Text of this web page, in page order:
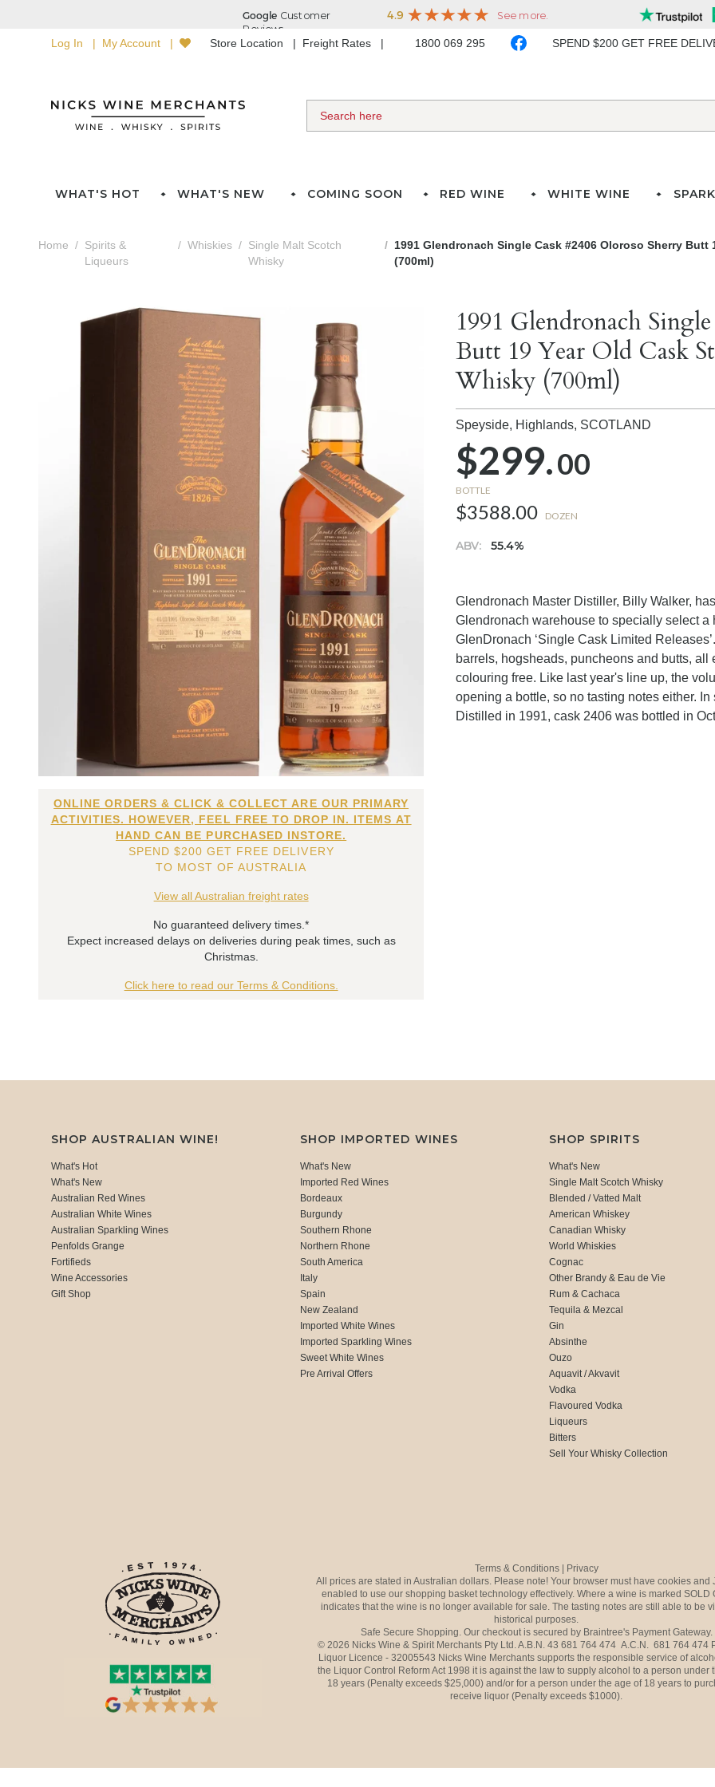
Log In My Account Store Location Freight Rates 1800 069 295 SPEND $200 GET FREE
WHAT'S HOT WHAT'S NEW COMING SOON RED WINE WHITE WINE
Home
Spirits &
Liqueurs
Whiskies
Single Malt Scotch
Whisky
1991 Glendronach Single Cask #2406 Oloroso Sherry
(700ml)
ONLINE ORDERS & CLICK & COLLECT ARE OUR PRIMARY
ACTIVITIES. HOWEVER, FEEL FREE TO DROP IN. ITEMS AT
HAND CAN BE PURCHASED INSTORE.
SPEND $200 GET FREE DELIVERY
TO MOST OF AUSTRALIA
View all Australian freight rates
No guaranteed delivery times.*
Expect increased delays on deliveries during peak times, such as
Christmas.
Click here to read our Terms & Conditions.
1991 Glendronach
Butt 19 Year Old Cask
Whisky (700ml)
Speyside, Highlands, SCOTLAND
$299.00
BOTTLE
$3588.00 DOZEN
ABV: 55.4%
Glendronach Master Distiller, Billy Walker,
Glendronach warehouse to specially select
GlenDronach ‘Single Cask Limited
barrels, hogsheads, puncheons and butts,
colouring free. Like last year's line up, the
opening a bottle, so no tasting notes either.
Distilled in 1991, cask 2406 was bottled in
SHOP AUSTRALIAN WINE!
What's Hot
What's New
Australian Red Wines
Australian White Wines
Australian Sparkling Wines
Penfolds Grange
Fortifieds
Wine Accessories
Gift Shop
SHOP IMPORTED WINES
What's New
Imported Red Wines
Bordeaux
Burgundy
Southern Rhone
Northern Rhone
South America
Italy
Spain
New Zealand
Imported White Wines
Imported Sparkling Wines
Sweet White Wines
Pre Arrival Offers
SHOP SPIRITS
What's New
Single Malt Scotch Whisky
Blended / Vatted Malt
American Whiskey
Canadian Whisky
World Whiskies
Cognac
Other Brandy & Eau de Vie
Rum & Cachaca
Tequila & Mezcal
Gin
Absinthe
Ouzo
Aquavit / Akvavit
Vodka
Flavoured Vodka
Liqueurs
Bitters
Sell Your Whisky Collection
Terms & Conditions | Privacy
All prices are stated in Australian dollars. Please note! Your browser must have cookies and
enabled to use our shopping basket technology effectively. Where a wine is marked SOLD
indicates that the wine is no longer available for sale. The tasting notes are still able to be
historical purposes.
Safe Secure Shopping. Our checkout is secured by Braintree's Payment Gateway.
© 2026 Nicks Wine & Spirit Merchants Pty Ltd. A.B.N. 43 681 764 474 A.C.N. 681 764 474
Liquor Licence - 32005543 Nicks Wine Merchants supports the responsible service of
the Liquor Control Reform Act 1998 it is against the law to supply alcohol to a person under
18 years (Penalty exceeds $25,000) and/or for a person under the age of 18 years to
receive liquor (Penalty exceeds $1000).